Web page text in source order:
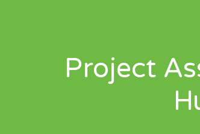
Project